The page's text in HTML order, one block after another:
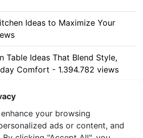
Ideas to Maximize Your
Table Ideas That Blend Style,
Comfort - 1.394.782 views
Cabinet Ideas for Every Home -
your browsing
ads or content, and